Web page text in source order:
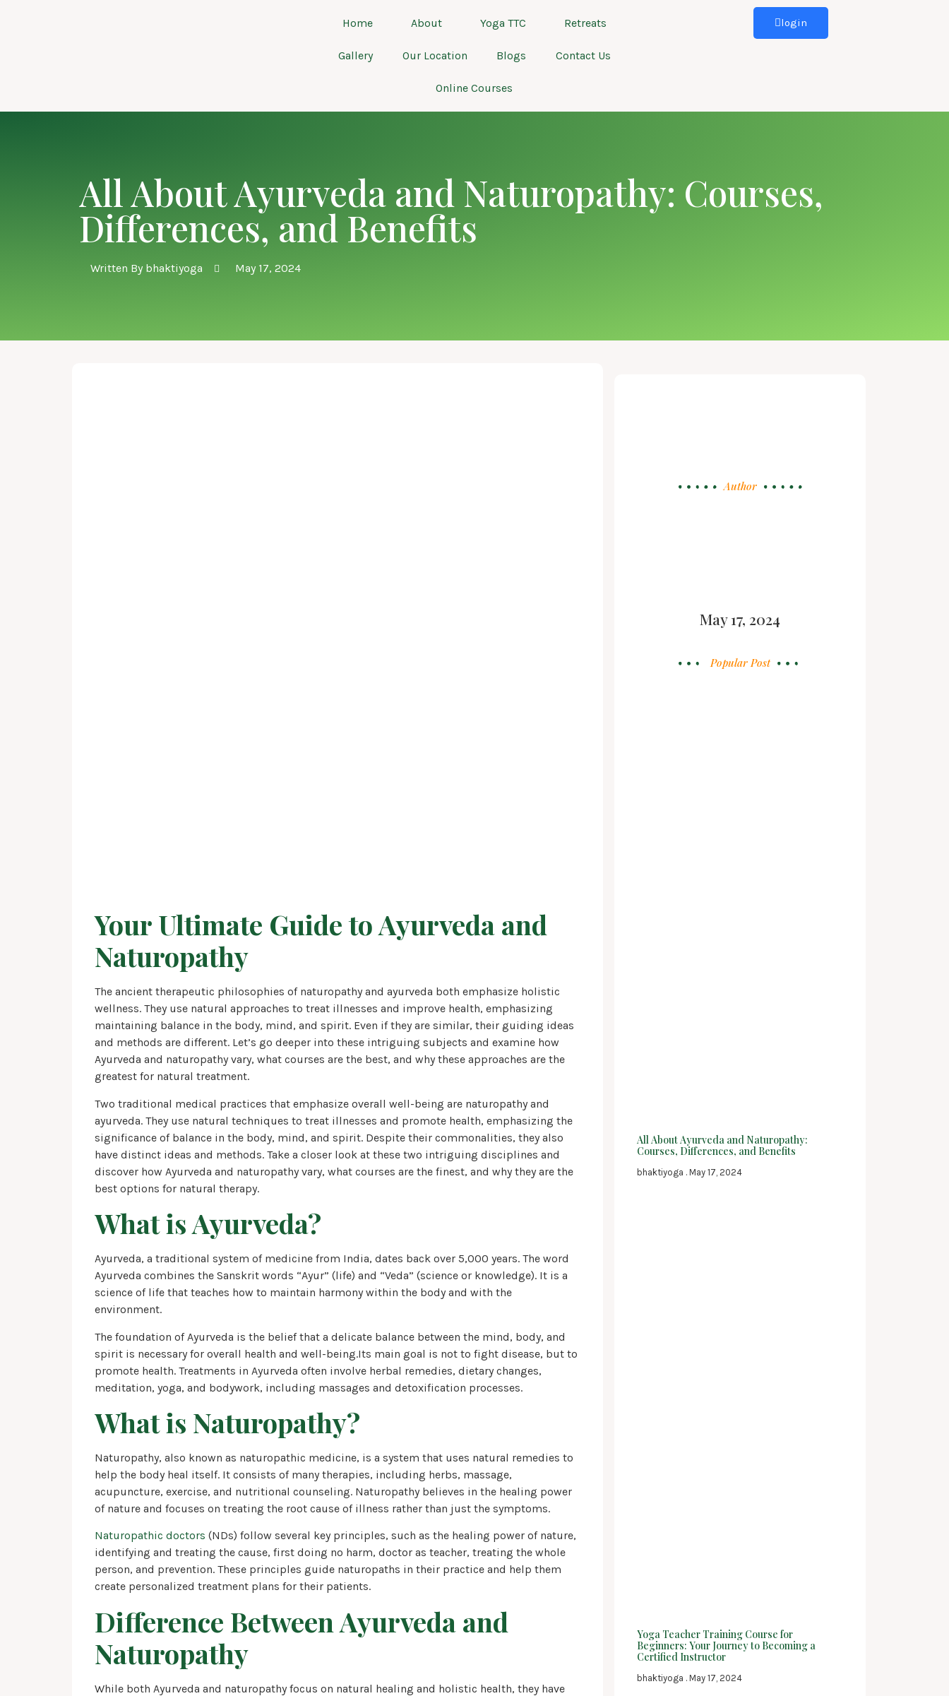
Home About Yoga TTC Retreats
Gallery Our Location Blogs Contact Us
Online Courses
login
All About Ayurveda and Naturopathy: Courses,
Differences, and Benefits
Written By bhaktiyoga May 17, 2024
Your Ultimate Guide to Ayurveda and
Naturopathy
The ancient therapeutic philosophies of naturopathy and ayurveda both emphasize holistic
wellness. They use natural approaches to treat illnesses and improve health, emphasizing
maintaining balance in the body, mind, and spirit. Even if they are similar, their guiding ideas
and methods are different. Let’s go deeper into these intriguing subjects and examine how
Ayurveda and naturopathy vary, what courses are the best, and why these approaches are the
greatest for natural treatment.
Two traditional medical practices that emphasize overall well-being are naturopathy and
ayurveda. They use natural techniques to treat illnesses and promote health, emphasizing the
significance of balance in the body, mind, and spirit. Despite their commonalities, they also
have distinct ideas and methods. Take a closer look at these two intriguing disciplines and
discover how Ayurveda and naturopathy vary, what courses are the finest, and why they are the
best options for natural therapy.
What is Ayurveda?
Ayurveda, a traditional system of medicine from India, dates back over 5,000 years. The word
Ayurveda combines the Sanskrit words “Ayur” (life) and “Veda” (science or knowledge). It is a
science of life that teaches how to maintain harmony within the body and with the
environment.
The foundation of Ayurveda is the belief that a delicate balance between the mind, body, and
spirit is necessary for overall health and well-being.Its main goal is not to fight disease, but to
promote health. Treatments in Ayurveda often involve herbal remedies, dietary changes,
meditation, yoga, and bodywork, including massages and detoxification processes.
What is Naturopathy?
Naturopathy, also known as naturopathic medicine, is a system that uses natural remedies to
help the body heal itself. It consists of many therapies, including herbs, massage,
acupuncture, exercise, and nutritional counseling. Naturopathy believes in the healing power
of nature and focuses on treating the root cause of illness rather than just the symptoms.
Naturopathic doctors (NDs) follow several key principles, such as the healing power of nature,
identifying and treating the cause, first doing no harm, doctor as teacher, treating the whole
person, and prevention. These principles guide naturopaths in their practice and help them
create personalized treatment plans for their patients.
Difference Between Ayurveda and
Naturopathy
While both Ayurveda and naturopathy focus on natural healing and holistic health, they have
Author
May 17, 2024
Popular Post
All About Ayurveda and Naturopathy:
Courses, Differences, and Benefits
bhaktiyoga May 17, 2024
Yoga Teacher Training Course for
Beginners: Your Journey to Becoming a
Certified Instructor
bhaktiyoga May 17, 2024